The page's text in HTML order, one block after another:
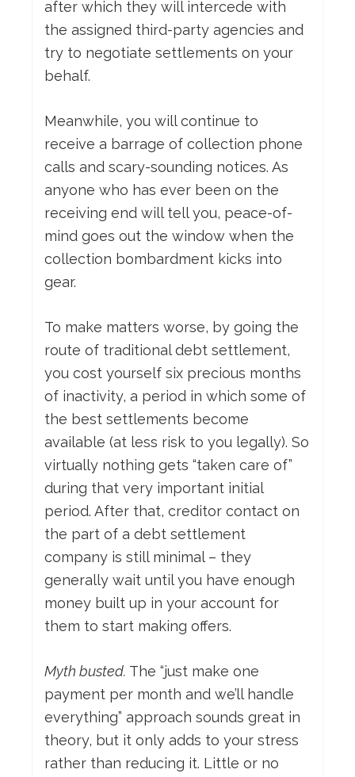
after which they will intercede with
the assigned third-party agencies and
try to negotiate settlements on your
behalf.
Meanwhile, you will continue to
receive a barrage of collection phone
calls and scary-sounding notices. As
anyone who has ever been on the
receiving end will tell you, peace-of-
mind goes out the window when the
collection bombardment kicks into
gear.
To make matters worse, by going the
route of traditional debt settlement,
you cost yourself six precious months
of inactivity, a period in which some of
the best settlements become
available (at less risk to you legally). So
virtually nothing gets “taken care of”
during that very important initial
period. After that, creditor contact on
the part of a debt settlement
company is still minimal – they
generally wait until you have enough
money built up in your account for
them to start making offers.
Myth busted. The “just make one
payment per month and we’ll handle
everything” approach sounds great in
theory, but it only adds to your stress
rather than reducing it. Little or no